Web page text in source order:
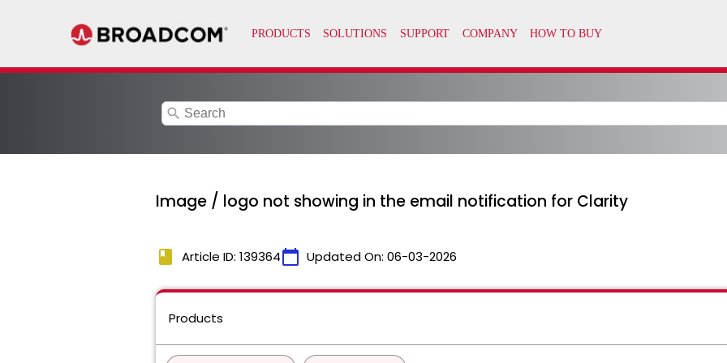
search
Image / logo not showing in the email notification for Clarity
book Article ID: 139364calendar_today Updated On: 06-03-2026
Products